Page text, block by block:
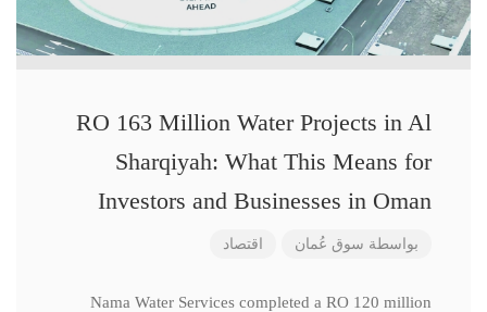
RO 163 Million Water Projects in Al
Sharqiyah: What This Means for
Investors and Businesses in Oman
بواسطة سوق عُمان اقتصاد
Nama Water Services completed a RO 120 million